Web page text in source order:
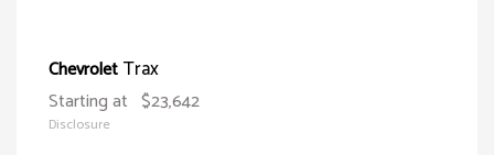
ChevroletTrax
Starting at $23,642
Disclosure